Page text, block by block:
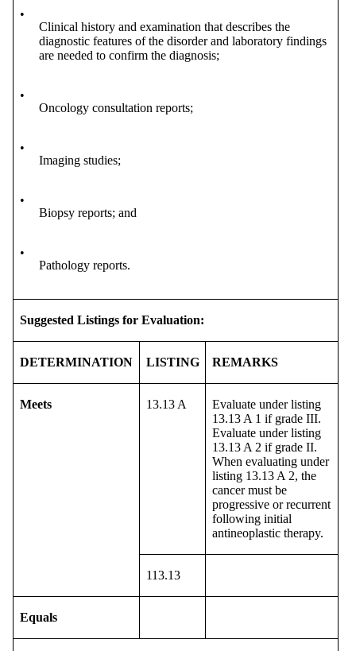
•
Clinical history and examination that describes the
diagnostic features of the disorder and laboratory findings
are needed to confirm the diagnosis;
•
Oncology consultation reports;
•
Imaging studies;
•
Biopsy reports; and
•
Pathology reports.
Suggested Listings for Evaluation:
DETERMINATION LISTING REMARKS
Meets 13.13 A
Evaluate under listing
13.13 A 1 if grade III.
Evaluate under listing
13.13 A 2 if grade II.
When evaluating under
listing 13.13 A 2, the
cancer must be
progressive or recurrent
following initial
antineoplastic therapy.
113.13
Equals